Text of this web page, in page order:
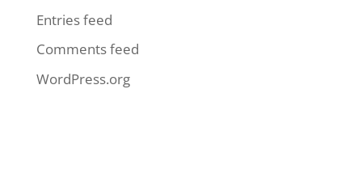
Entries feed
Comments feed
WordPress.org